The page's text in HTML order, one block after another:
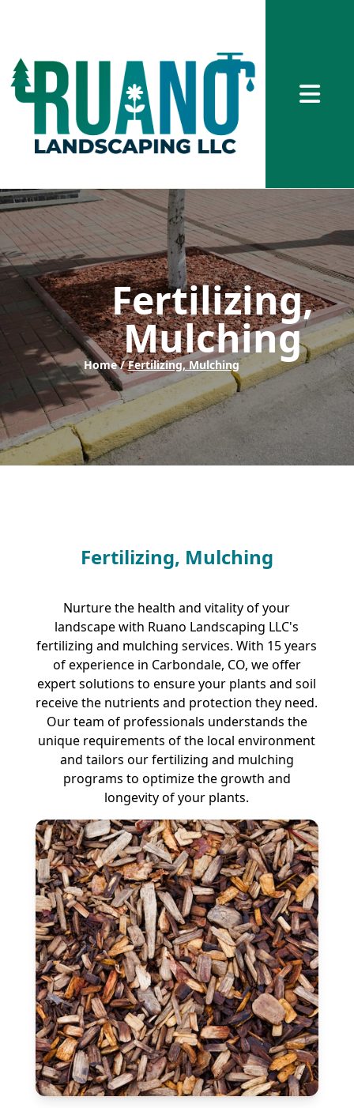
Abrir
Fertilizing,
Mulching
Home / Fertilizing, Mulching
Fertilizing, Mulching
Nurture the health and vitality of your
landscape with Ruano Landscaping LLC's
fertilizing and mulching services. With 15 years
of experience in Carbondale, CO, we offer
expert solutions to ensure your plants and soil
receive the nutrients and protection they need.
Our team of professionals understands the
unique requirements of the local environment
and tailors our fertilizing and mulching
programs to optimize the growth and
longevity of your plants.